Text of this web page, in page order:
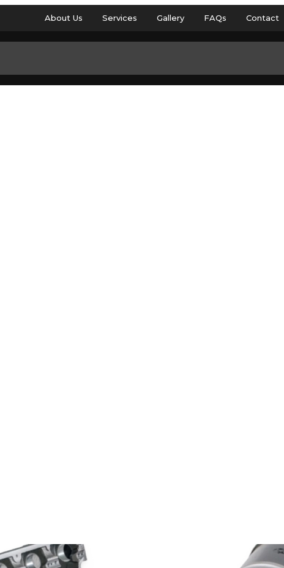
About Us Services Gallery FAQs Contact